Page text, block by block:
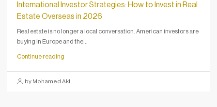
International Investor Strategies: How to Invest in Real
Estate Overseas in 2026
Real estate is no longer a local conversation. American investors are
buying in Europe and the...
Continue reading
by Mohamed Akl